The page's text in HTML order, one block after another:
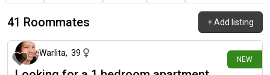
41 Roommates +Add listing
NEW
1 day ago
Warlita, 39